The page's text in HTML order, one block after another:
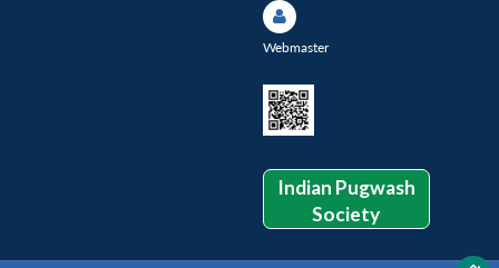
Webmaster
Indian Pugwash
Society